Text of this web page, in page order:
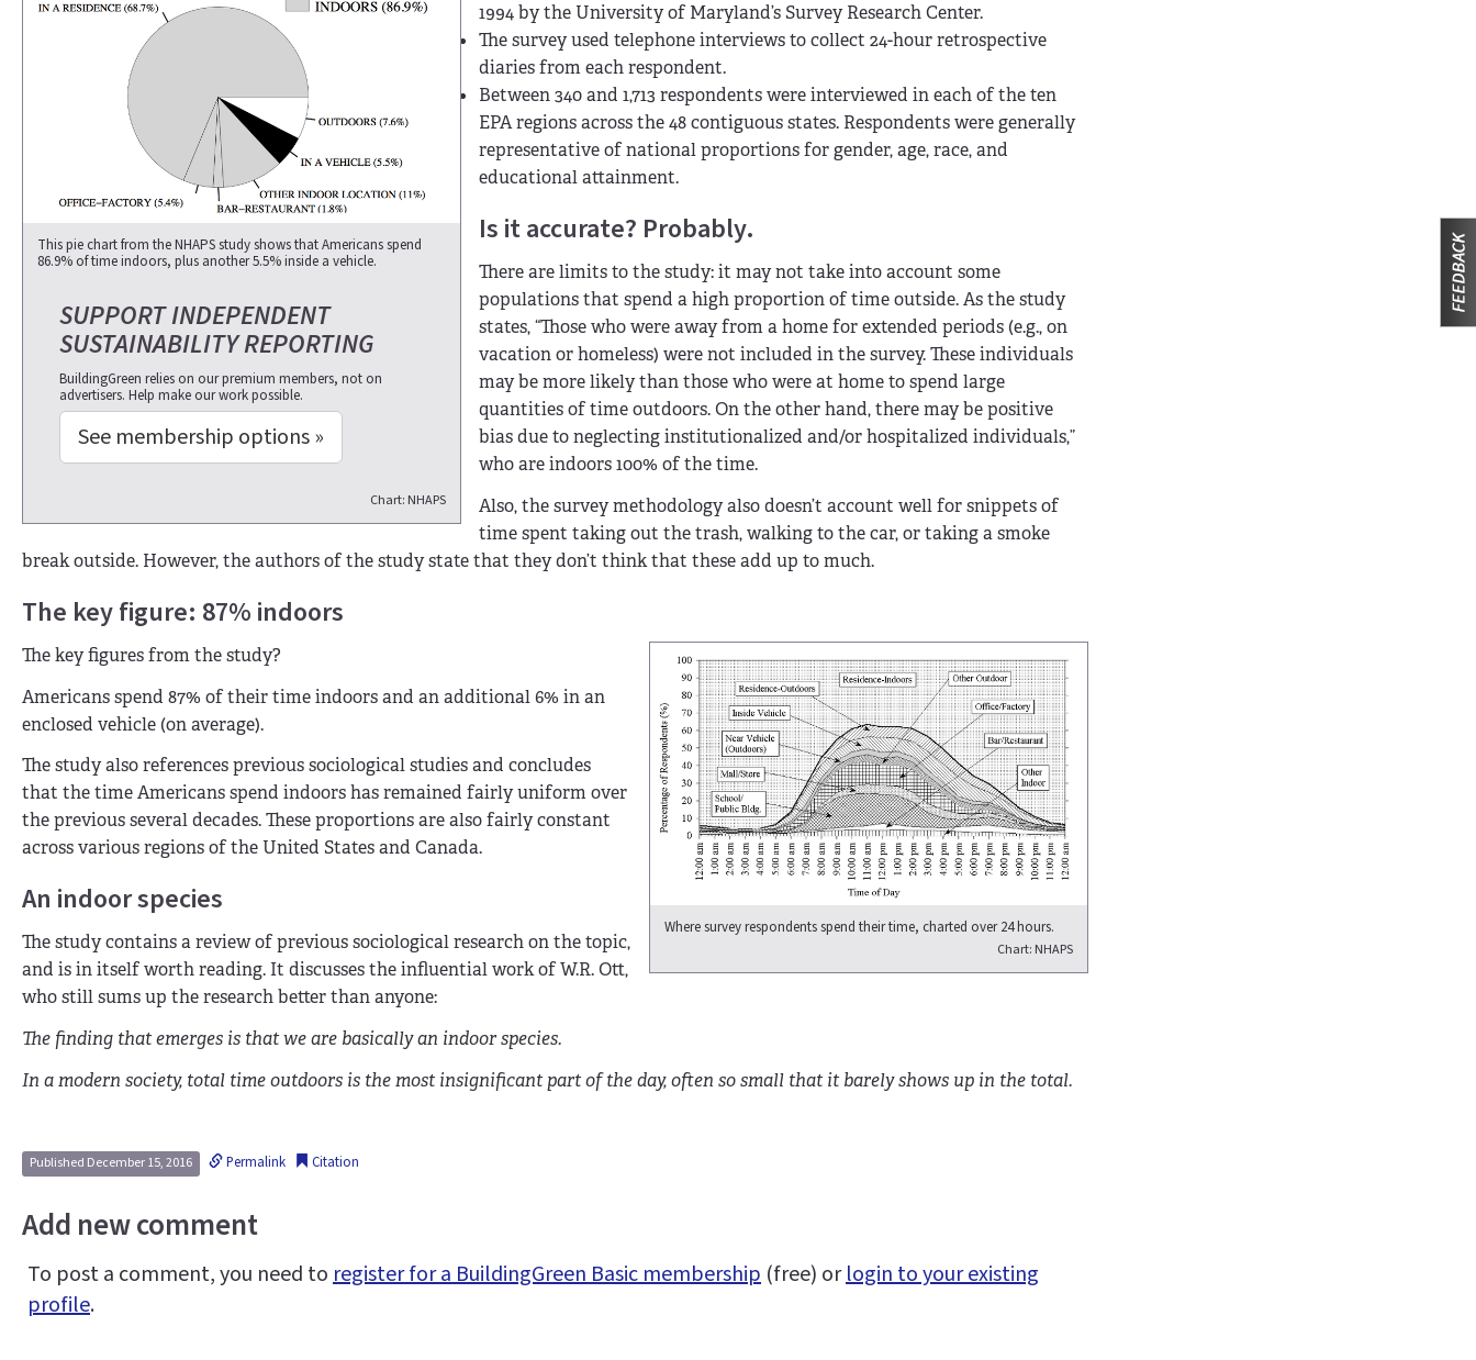
This pie chart from the NHAPS study shows that Americans spend
86.9% of time indoors, plus another 5.5% inside a vehicle.
SUPPORT INDEPENDENT
SUSTAINABILITY REPORTING
BuildingGreen relies on our premium members, not on
advertisers. Help make our work possible.
See membership options »
Chart: NHAPS
1994 by the University of Maryland’s Survey Research Center.
The survey used telephone interviews to collect 24-hour retrospective
diaries from each respondent.
Between 340 and 1,713 respondents were interviewed in each of the ten
EPA regions across the 48 contiguous states. Respondents were generally
representative of national proportions for gender, age, race, and
educational attainment.
Is it accurate? Probably.
There are limits to the study: it may not take into account some
populations that spend a high proportion of time outside. As the study
states, “Those who were away from a home for extended periods (e.g., on
vacation or homeless) were not included in the survey. These individuals
may be more likely than those who were at home to spend large
quantities of time outdoors. On the other hand, there may be positive
bias due to neglecting institutionalized and/or hospitalized individuals,”
who are indoors 100% of the time.
Also, the survey methodology also doesn’t account well for snippets of
time spent taking out the trash, walking to the car, or taking a smoke
break outside. However, the authors of the study state that they don’t think that these add up to much.
The key figure: 87% indoors
Where survey respondents spend their time, charted over 24 hours.
Chart: NHAPS
The key figures from the study?
Americans spend 87% of their time indoors and an additional 6% in an
enclosed vehicle (on average).
The study also references previous sociological studies and concludes
that the time Americans spend indoors has remained fairly uniform over
the previous several decades. These proportions are also fairly constant
across various regions of the United States and Canada.
An indoor species
The study contains a review of previous sociological research on the topic,
and is in itself worth reading. It discusses the influential work of W.R. Ott,
who still sums up the research better than anyone:
The finding that emerges is that we are basically an indoor species.
In a modern society, total time outdoors is the most insignificant part of the day, often so small that it barely shows up in the total.
Published December 15, 2016 Permalink Citation
Add new comment
To post a comment, you need toregister for a BuildingGreen Basic membership (free) orlogin to your existing
profile.